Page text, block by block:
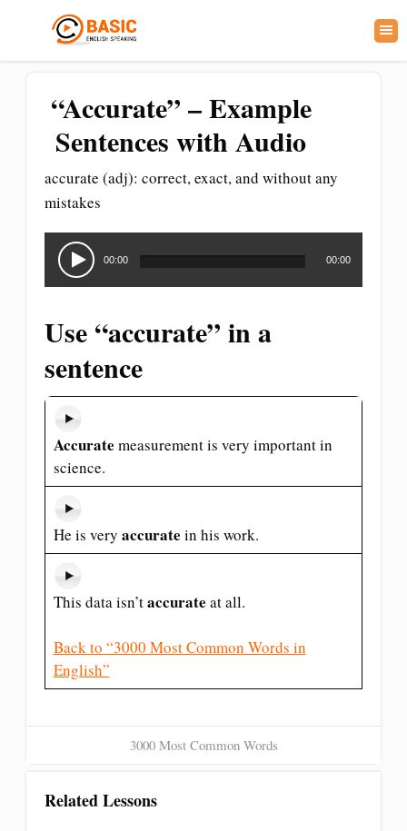
“Accurate” – Example
Sentences with Audio
accurate (adj): correct, exact, and without any
mistakes
Audio
Player
00:00 00:00
Use “accurate” in a
sentence
Accurate measurement is very important in
science.
He is very accurate in his work.
This data isn’taccurate at all.
Back to “3000 Most Common Words in
English”
3000 Most Common Words
Related Lessons